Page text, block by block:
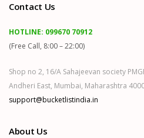
Contact Us
HOTLINE: 099670 70912
(Free Call, 8:00 – 22:00)
Shop no 2, 16/A Sahajeevan society
Andheri East, Mumbai, Maharashtra
support@bucketlistindia.in
About Us